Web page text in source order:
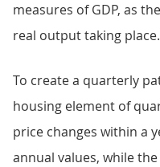
measures of GDP, as
real output taking place.
To create a quarterly
housing element of
price changes within a
annual values, while